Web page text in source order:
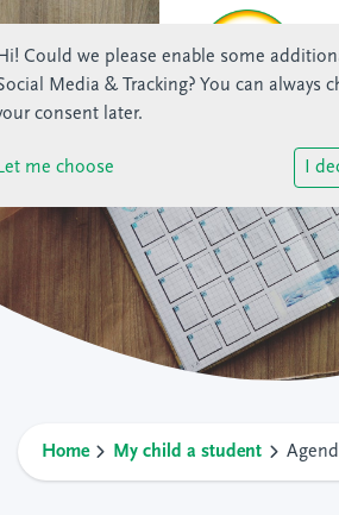
Home My child a student
Could we please enable some
Media & Tracking? You can always
consent later.
me choose I